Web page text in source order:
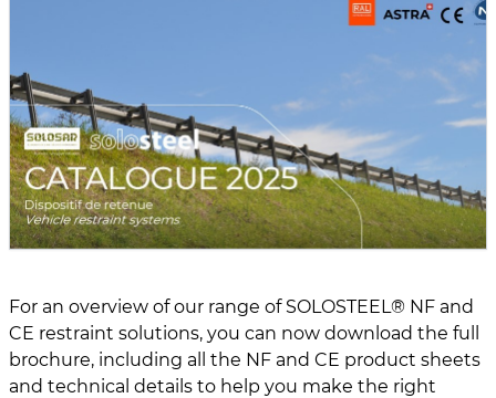
For an overview of our range of SOLOSTEEL® NF and
CE restraint solutions, you can now download the full
brochure, including all the NF and CE product sheets
and technical details to help you make the right